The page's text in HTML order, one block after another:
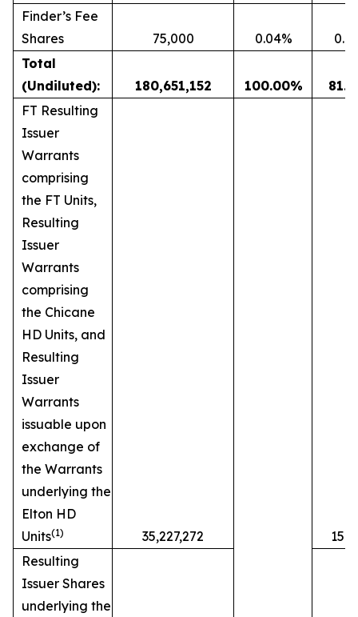
Finder’s Fee
Shares
75,000 0.04%
Total
(Undiluted):
180,651,152 100.00%
FT Resulting
Issuer
Warrants
comprising
the FT Units,
Resulting
Issuer
Warrants
comprising
the Chicane
HD Units, and
Resulting
Issuer
Warrants
issuable upon
exchange of
the Warrants
underlying the
Elton HD
Units(1) 35,227,272
Resulting
Issuer Shares
underlying the